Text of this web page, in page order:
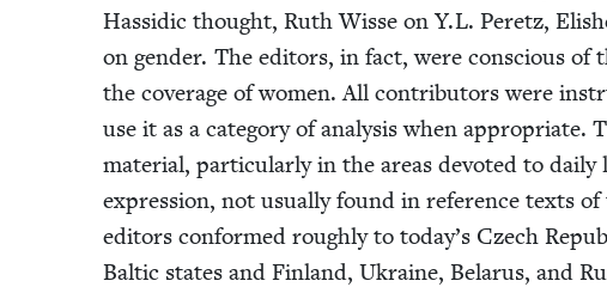
Has­sidic thought, Ruth Wisse on Y.L. Peretz,
on gen­der. The edi­tors, in fact, were con­scious
the cov­er­age of women. All con­trib­u­tors were
use it as a cat­e­go­ry of analy­sis when appro­pri­ate.
mate­r­i­al, par­tic­u­lar­ly in the areas devot­ed to
expres­sion, not usu­al­ly found in ref­er­ence texts
edi­tors con­formed rough­ly to today’s Czech
Baltic states and Fin­land, Ukraine, Belarus, and